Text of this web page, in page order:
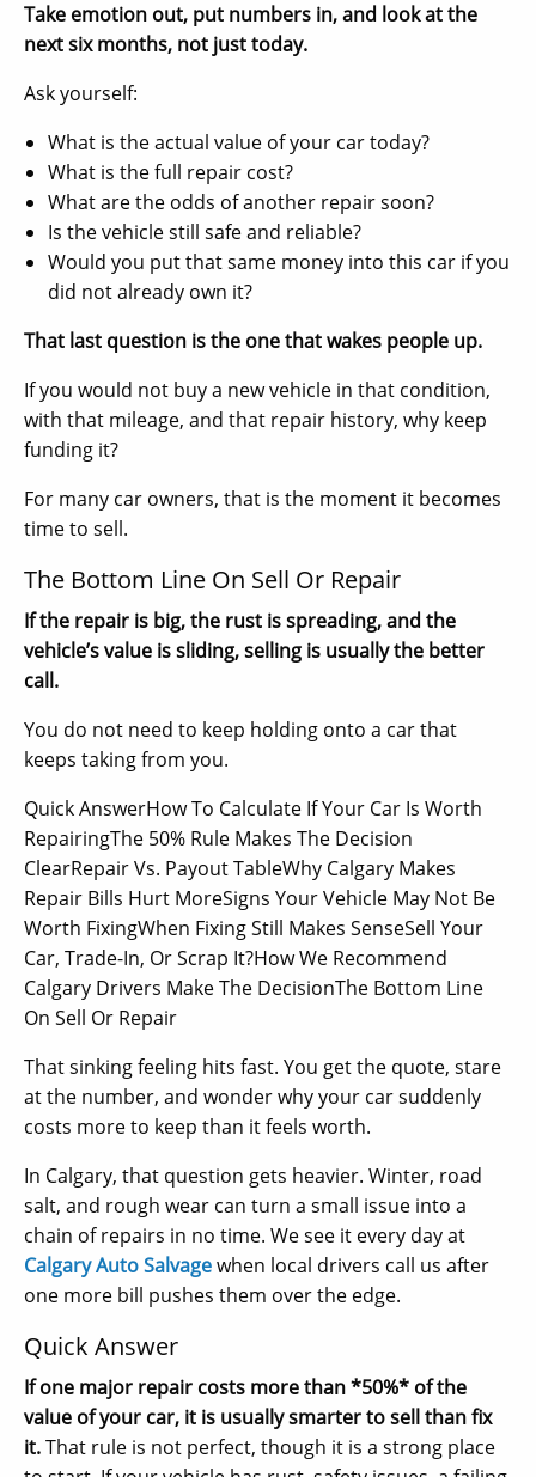
Take emotion out, put numbers in, and look at the
next six months, not just today.
Ask yourself:
What is the actual value of your car today?
What is the full repair cost?
What are the odds of another repair soon?
Is the vehicle still safe and reliable?
Would you put that same money into this car if you
did not already own it?
That last question is the one that wakes people up.
If you would not buy a new vehicle in that condition,
with that mileage, and that repair history, why keep
funding it?
For many car owners, that is the moment it becomes
time to sell.
The Bottom Line On Sell Or Repair
If the repair is big, the rust is spreading, and the
vehicle’s value is sliding, selling is usually the better
call.
You do not need to keep holding onto a car that
keeps taking from you.
Quick AnswerHow To Calculate If Your Car Is Worth
RepairingThe 50% Rule Makes The Decision
ClearRepair Vs. Payout TableWhy Calgary Makes
Repair Bills Hurt MoreSigns Your Vehicle May Not Be
Worth FixingWhen Fixing Still Makes SenseSell Your
Car, Trade-In, Or Scrap It?How We Recommend
Calgary Drivers Make The DecisionThe Bottom Line
On Sell Or Repair
That sinking feeling hits fast. You get the quote, stare
at the number, and wonder why your car suddenly
costs more to keep than it feels worth.
In Calgary, that question gets heavier. Winter, road
salt, and rough wear can turn a small issue into a
chain of repairs in no time. We see it every day at
Calgary Auto Salvagewhen local drivers call us after
one more bill pushes them over the edge.
Quick Answer
If one major repair costs more than *50%* of the
value of your car, it is usually smarter to sell than fix
it.That rule is not perfect, though it is a strong place